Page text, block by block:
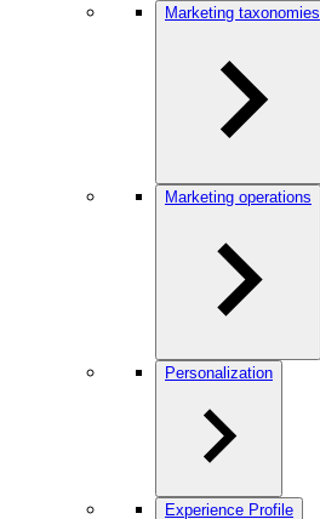
Marketing taxonomies
Marketing operations
Personalization
Experience Profile